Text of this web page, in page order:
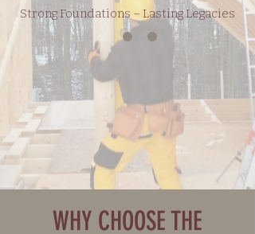
Strong Foundations – Lasting Legacies
WHY CHOOSE THE